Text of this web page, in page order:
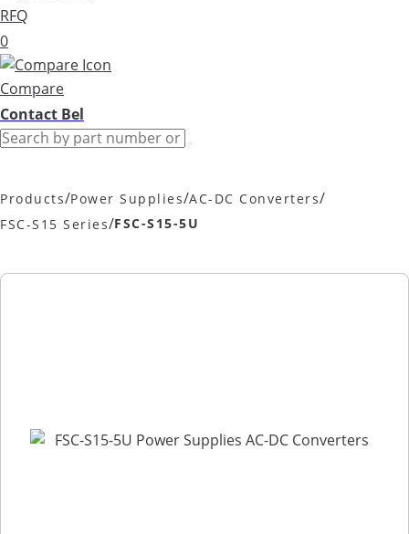
RFQ
0
Compare
Contact Bel
Products/Power Supplies/AC-DC Converters/
FSC-S15 Series/FSC-S15-5U